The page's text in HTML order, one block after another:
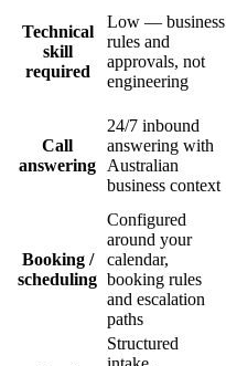
Technical
skill
required
Low — business
rules and
approvals, not
engineering
Call
answering
24/7 inbound
answering with
Australian
business context
Booking /
scheduling
Configured
around your
calendar,
booking rules
and escalation
paths
Structured